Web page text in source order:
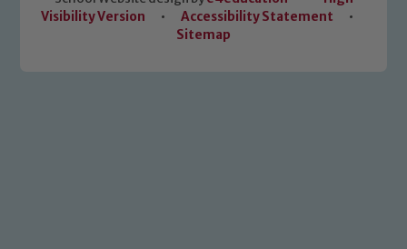
Visibility Version
• Accessibility Statement
•
Sitemap